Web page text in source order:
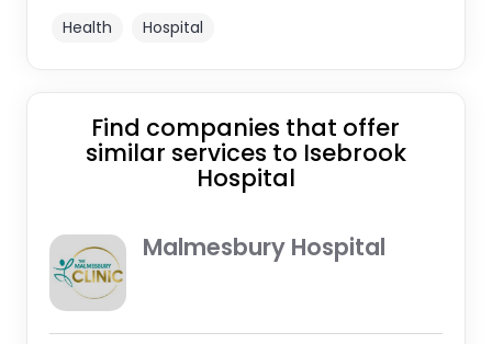
Health Hospital
Find companies that offer
similar services to Isebrook
Hospital
Malmesbury Hospital